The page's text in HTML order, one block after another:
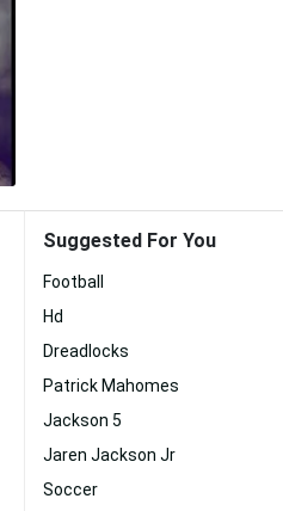
Suggested For You
Football
Hd
Dreadlocks
Patrick Mahomes
Jackson 5
Jaren Jackson Jr
Soccer